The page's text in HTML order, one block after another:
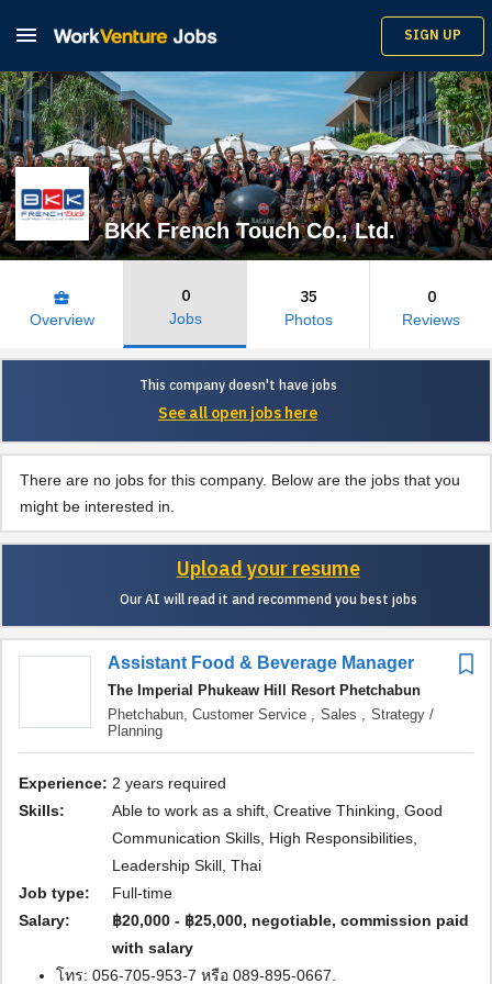
 SIGN UP
BKK French Touch Co., Ltd.
business_center
Overview
0
Jobs
35
Photos
0
Reviews
This company doesn't have jobs
See all open jobs here
There are no jobs for this company. Below are the jobs that you
might be interested in.
Upload your resume
Our AI will read it and recommend you best jobs
Assistant Food & Beverage Manager
The Imperial Phukeaw Hill Resort Phetchabun
Phetchabun, Customer Service , Sales , Strategy /
Planning
Experience:
2 years required
Skills:
Able to work as a shift, Creative Thinking, Good
Communication Skills, High Responsibilities,
Leadership Skill, Thai
Job type:
Full-time
Salary:
฿20,000 - ฿25,000, negotiable, commission paid
with salary
โทร: 056-705-953-7 หรือ 089-895-0667.